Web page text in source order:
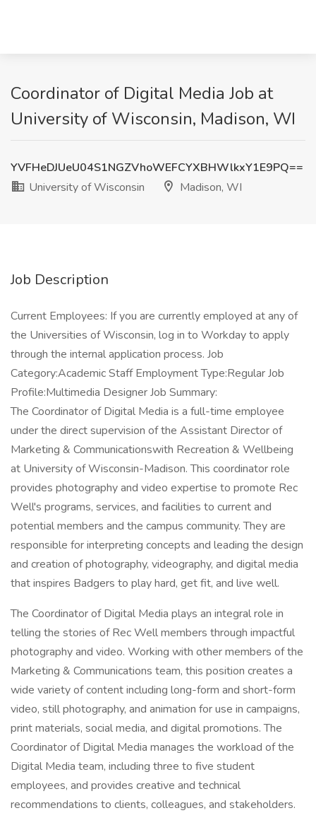
Coordinator of Digital Media Job at
University of Wisconsin, Madison, WI
YVFHeDJUeU04S1NGZVhoWEFCYXBHWlkxY1E9PQ==
University of Wisconsin
Madison, WI
Job Description
Current Employees: If you are currently employed at any of
the Universities of Wisconsin, log in to Workday to apply
through the internal application process. Job
Category:Academic Staff Employment Type:Regular Job
Profile:Multimedia Designer Job Summary:
The Coordinator of Digital Media is a full-time employee
under the direct supervision of the Assistant Director of
Marketing & Communicationswith Recreation & Wellbeing
at University of Wisconsin-Madison. This coordinator role
provides photography and video expertise to promote Rec
Well's programs, services, and facilities to current and
potential members and the campus community. They are
responsible for interpreting concepts and leading the design
and creation of photography, videography, and digital media
that inspires Badgers to play hard, get fit, and live well.
The Coordinator of Digital Media plays an integral role in
telling the stories of Rec Well members through impactful
photography and video. Working with other members of the
Marketing & Communications team, this position creates a
wide variety of content including long-form and short-form
video, still photography, and animation for use in campaigns,
print materials, social media, and digital promotions. The
Coordinator of Digital Media manages the workload of the
Digital Media team, including three to five student
employees, and provides creative and technical
recommendations to clients, colleagues, and stakeholders.